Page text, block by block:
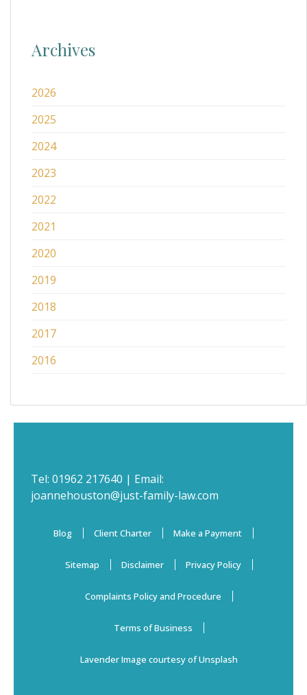
Archives
2026
2025
2024
2023
2022
2021
2020
2019
2018
2017
2016
Tel: 01962 217640 | Email:
joannehouston@just-family-law.com
Blog Client Charter Make a Payment
Sitemap Disclaimer Privacy Policy
Complaints Policy and Procedure
Terms of Business
Lavender Image courtesy of Unsplash